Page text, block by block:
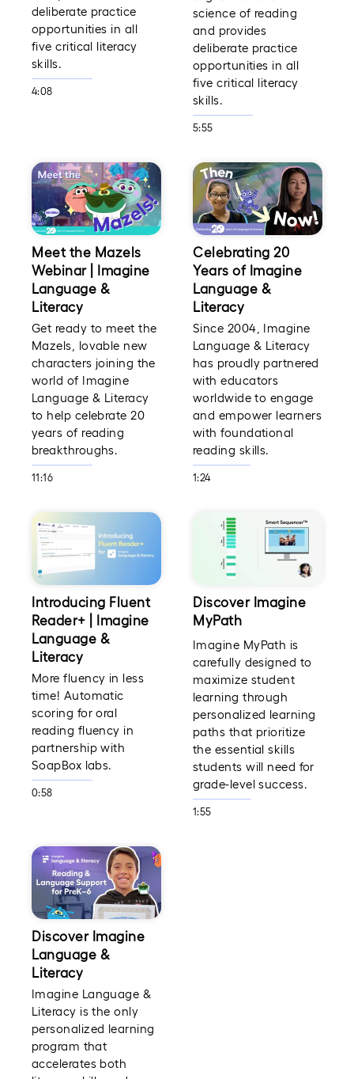
deliberate practice
opportunities in all
five critical literacy
skills.
4:08
science of reading
and provides
deliberate practice
opportunities in all
five critical literacy
skills.
5:55
Meet the Mazels
Webinar | Imagine
Language &
Literacy
Get ready to meet the
Mazels, lovable new
characters joining the
world of Imagine
Language & Literacy
to help celebrate 20
years of reading
breakthroughs.
11:16
Celebrating 20
Years of Imagine
Language &
Literacy
Since 2004, Imagine
Language & Literacy
has proudly partnered
with educators
worldwide to engage
and empower learners
with foundational
reading skills.
1:24
Introducing Fluent
Reader+ | Imagine
Language &
Literacy
More fluency in less
time! Automatic
scoring for oral
reading fluency in
partnership with
SoapBox labs.
0:58
Discover Imagine
MyPath
Imagine MyPath is
carefully designed to
maximize student
learning through
personalized learning
paths that prioritize
the essential skills
students will need for
grade-level success.
1:55
Discover Imagine
Language &
Literacy
Imagine Language &
Literacy is the only
personalized learning
program that
accelerates both